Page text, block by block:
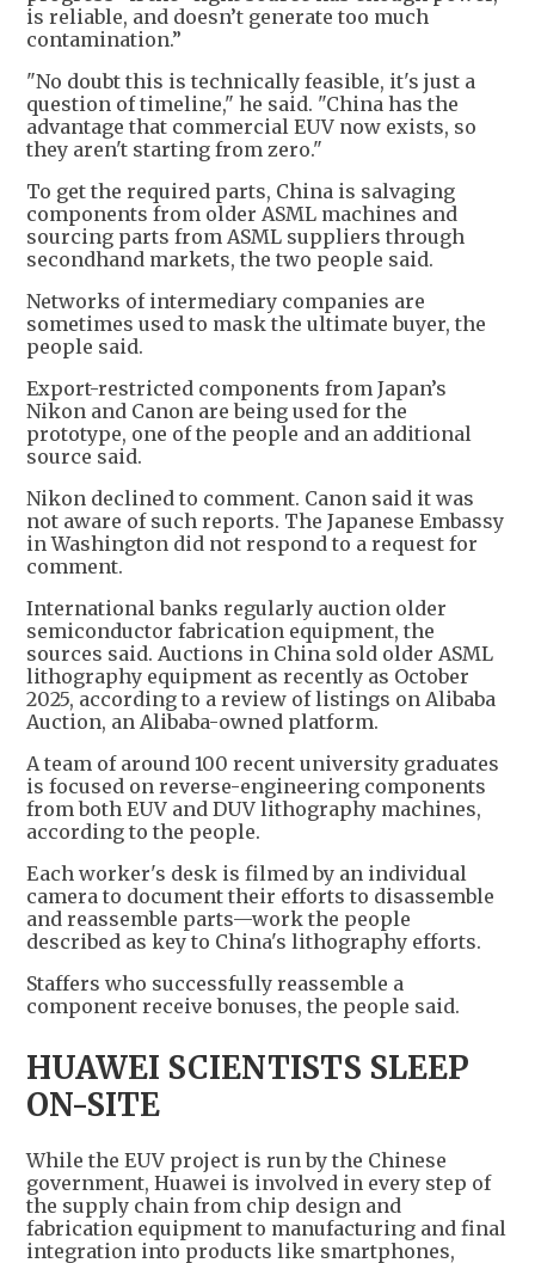
is reliable, and doesn’t generate too much
contamination.”
"No doubt this is technically feasible, it's just a
question of timeline," he said. "China has the
advantage that commercial EUV now exists, so
they aren't starting from zero."
To get the required parts, China is salvaging
components from older ASML machines and
sourcing parts from ASML suppliers through
secondhand markets, the two people said.
Networks of intermediary companies are
sometimes used to mask the ultimate buyer, the
people said.
Export-restricted components from Japan’s
Nikon and Canon are being used for the
prototype, one of the people and an additional
source said.
Nikon declined to comment. Canon said it was
not aware of such reports. The Japanese Embassy
in Washington did not respond to a request for
comment.
International banks regularly auction older
semiconductor fabrication equipment, the
sources said. Auctions in China sold older ASML
lithography equipment as recently as October
2025, according to a review of listings on Alibaba
Auction, an Alibaba-owned platform.
A team of around 100 recent university graduates
is focused on reverse-engineering components
from both EUV and DUV lithography machines,
according to the people.
Each worker's desk is filmed by an individual
camera to document their efforts to disassemble
and reassemble parts—work the people
described as key to China's lithography efforts.
Staffers who successfully reassemble a
component receive bonuses, the people said.
HUAWEI SCIENTISTS SLEEP
ON-SITE
While the EUV project is run by the Chinese
government, Huawei is involved in every step of
the supply chain from chip design and
fabrication equipment to manufacturing and final
integration into products like smartphones,